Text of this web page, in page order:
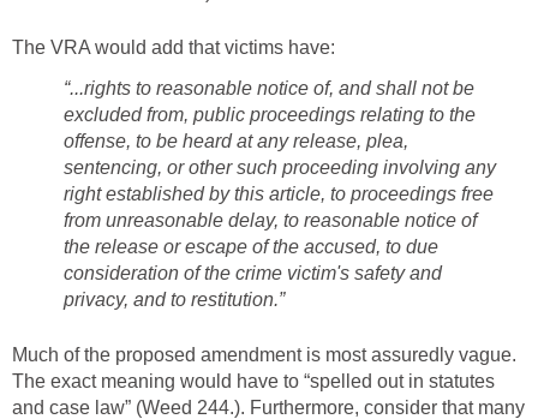
The VRA would add that victims have:
“...rights to reasonable notice of, and shall not be
excluded from, public proceedings relating to the
offense, to be heard at any release, plea,
sentencing, or other such proceeding involving any
right established by this article, to proceedings free
from unreasonable delay, to reasonable notice of
the release or escape of the accused, to due
consideration of the crime victim's safety and
privacy, and to restitution.”
Much of the proposed amendment is most assuredly vague.
The exact meaning would have to “spelled out in statutes
and case law” (Weed 244.). Furthermore, consider that many